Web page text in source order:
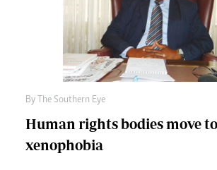
By The Southern Eye
Human rights bodies move
xenophobia